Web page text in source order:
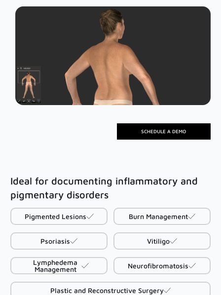
Photo Studio Imaging
Custom Photo Room
Medical Dermatology
Total Body Photography
Digital Dermatoscopes
VEOS
VEOS SLM
D200evo
SCHEDULE A DEMO
Ideal for documenting inflammatory and
pigmentary disorders
Pigmented Lesions Burn Management
Psoriasis Vitiligo
Lymphedema
Management
Neurofibromatosis
Plastic and Reconstructive Surgery